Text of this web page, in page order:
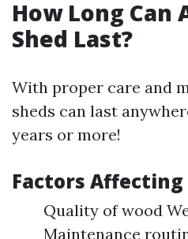
How Long Can
Shed Last?
With proper care and
sheds can last
years or more!
Factors
Quality of wood
Maintenance